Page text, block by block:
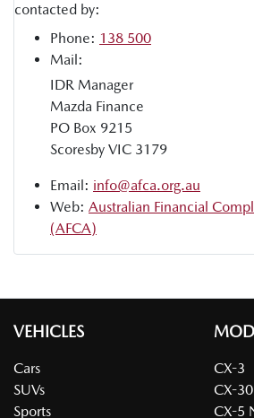
contacted by:
Phone: 138 500
Mail:
IDR Manager
Mazda Finance
PO Box 9215
Scoresby VIC 3179
Email: info@afca.org.au
Web: Australian Financial
(AFCA)
VEHICLES
Cars
SUVs
Sports
CX-3
CX-30
CX-5